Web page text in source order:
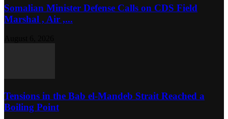
Somalian Minister Defense Calls on CDS Field
Marshal , Air ,...
Tensions in the Bab el-Mandeb Strait Reached a
Boiling Point